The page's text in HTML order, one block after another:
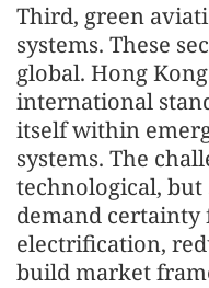
Third, green
systems. These
global. Hong
international
itself within
systems. The
technological,
demand certainty
electrification,
build market